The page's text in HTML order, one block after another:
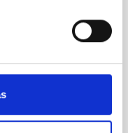
proposed for